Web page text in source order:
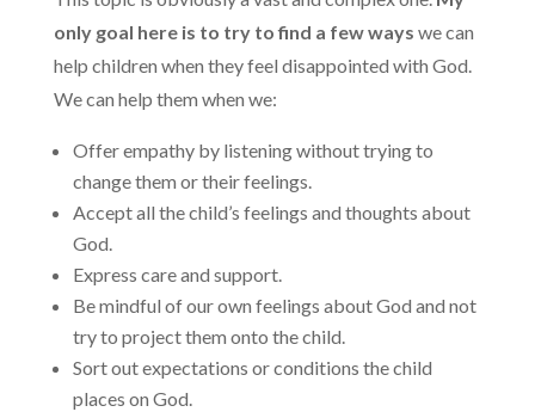
only goal here is to try to find a few ways we can
help children when they feel disappointed with God.
We can help them when we:
Offer empathy by listening without trying to
change them or their feelings.
Accept all the child’s feelings and thoughts about
God.
Express care and support.
Be mindful of our own feelings about God and not
try to project them onto the child.
Sort out expectations or conditions the child
places on God.